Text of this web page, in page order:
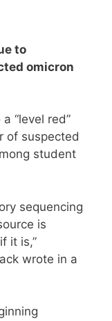
to
omicron
“level red”
of suspected
student
sequencing
is
it is,”
wrote in a